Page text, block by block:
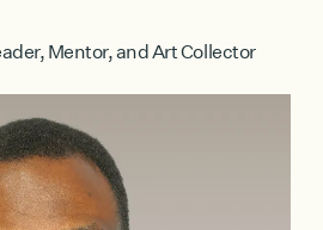
Mentor, and Art Collector